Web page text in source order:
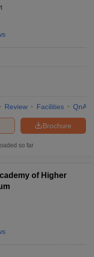
Review Facilities QnA
Brochure
so far
of Higher